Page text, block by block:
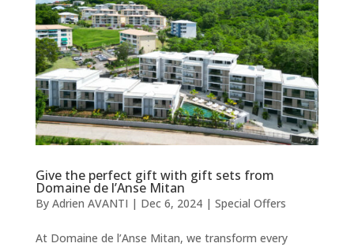
Give the perfect gift with gift sets from
Domaine de l’Anse Mitan
By Adrien AVANTI | Dec 6, 2024| Special Offers
At Domaine de l’Anse Mitan, we transform every